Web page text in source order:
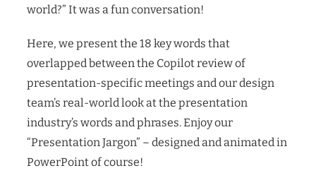
world?” It was a fun conversation!
Here, we present the 18 key words that
overlapped between the Copilot review of
presentation-specific meetings and our design
team’s real-world look at the presentation
industry’s words and phrases. Enjoy our
“Presentation Jargon” – designed and animated in
PowerPoint of course!